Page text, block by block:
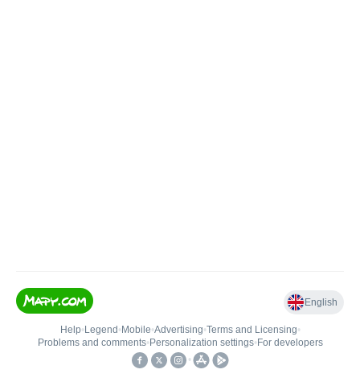
English
Help• Legend • Mobile•Advertising•Terms and Licensing•
Problems and comments• Personalization settings• For developers
•